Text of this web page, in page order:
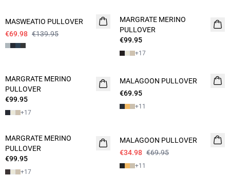
MASWEATIO PULLOVER
€69.98 €139.95
MARGRATE MERINO
PULLOVER
€99.95
+17
MARGRATE MERINO
PULLOVER
€99.95
+17
2 FOR 120
MALAGOON PULLOVER
€69.95
+11
MARGRATE MERINO
PULLOVER
€99.95
+17
MALAGOON PULLOVER
€34.98 €69.95
+11